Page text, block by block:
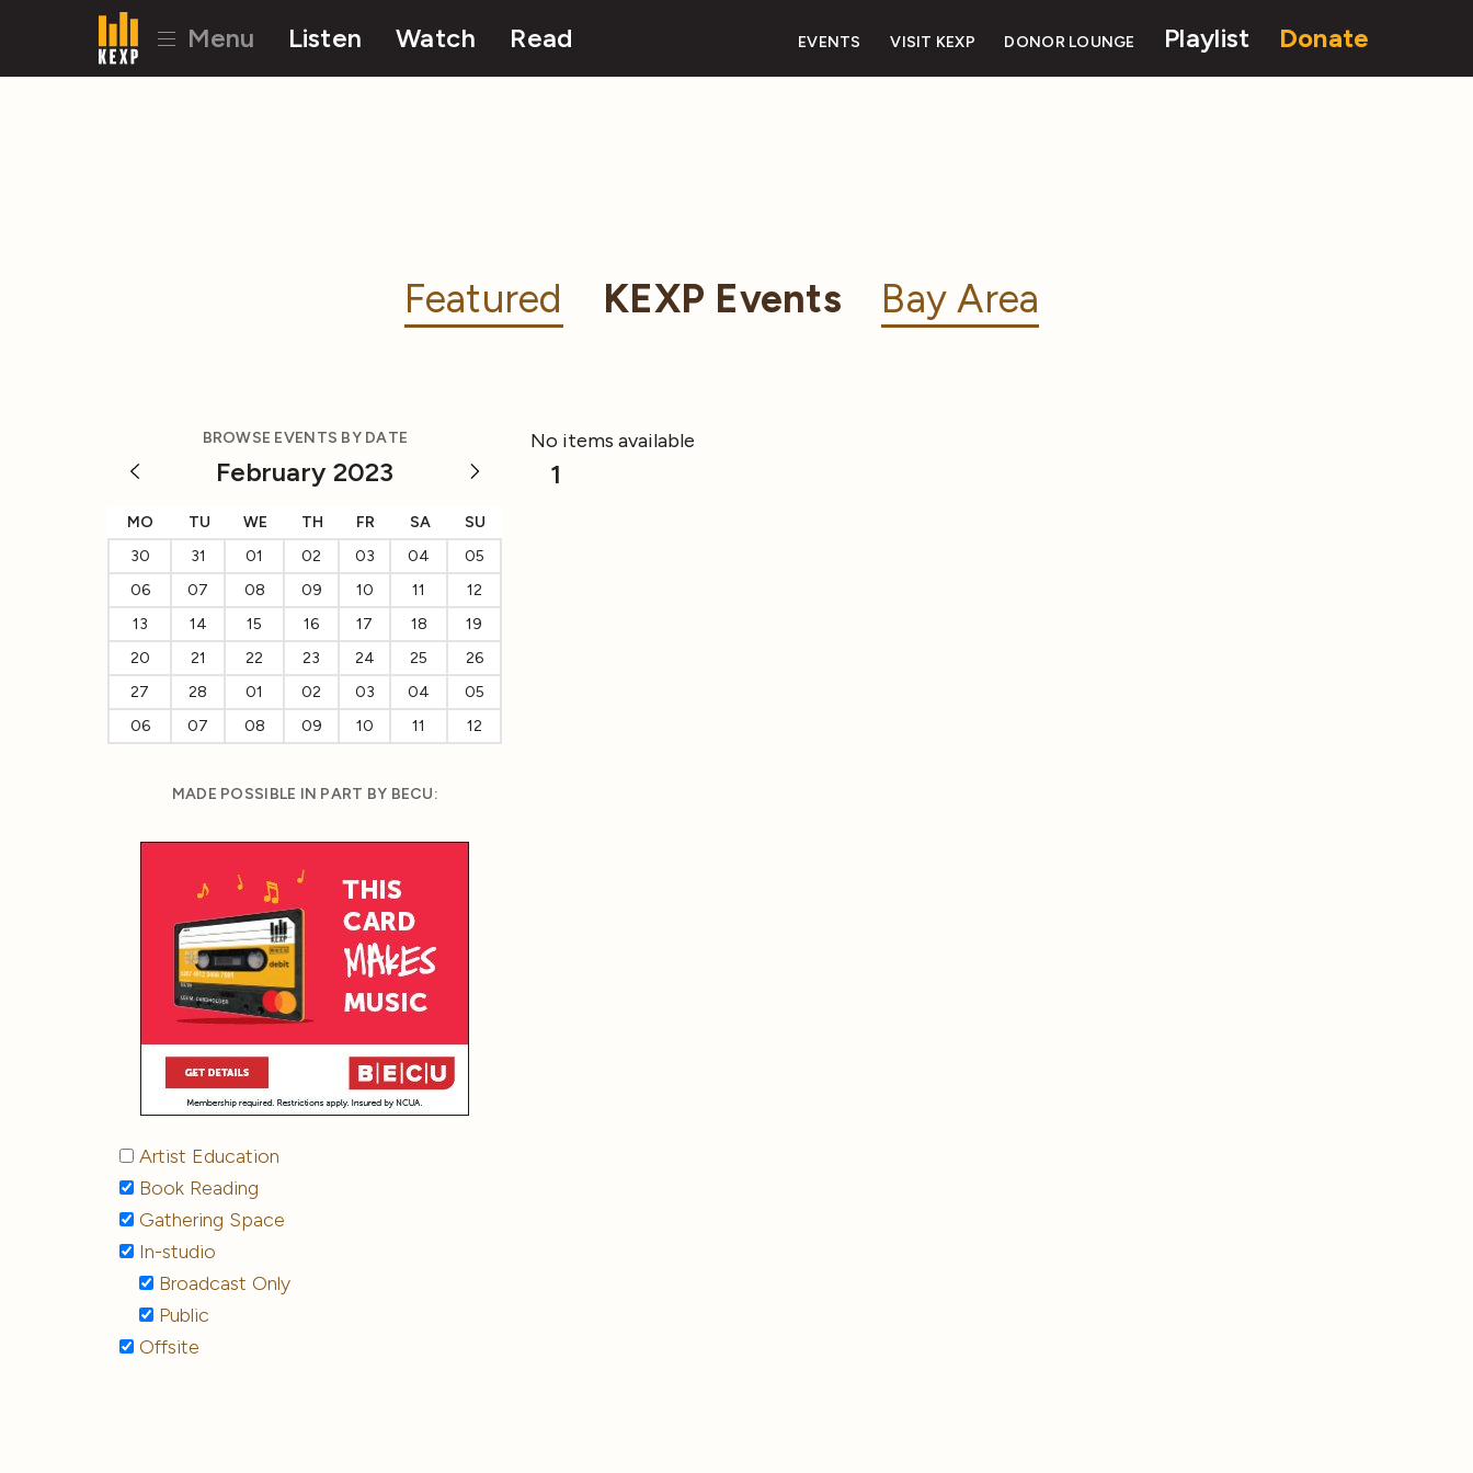
Menu Listen Watch Read EVENTS VISIT KEXP DONOR LOUNGE Playlist Donate
Featured KEXP Events Bay Area
BROWSE EVENTS BY DATE
February 2023
MO TU WE TH FR SA
SU
30
31 01 02 03 04
05
06
07 08 09 10 11
12
13
14 15 16 17 18
19
20
21 22 23 24 25
26
27
28 01 02 03 04
05
06
07 08 09 10 11 12
MADE POSSIBLE IN PART BY BECU:
Artist Education
Book Reading
Gathering Space
In-studio
Broadcast Only
Public
Offsite
No items available
1